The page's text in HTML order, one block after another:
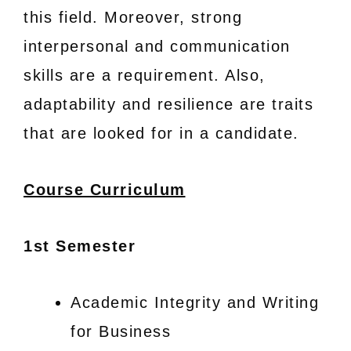
this field. Moreover, strong
interpersonal and communication
skills are a requirement. Also,
adaptability and resilience are traits
that are looked for in a candidate.
Course Curriculum
1st Semester
Academic Integrity and Writing
for Business